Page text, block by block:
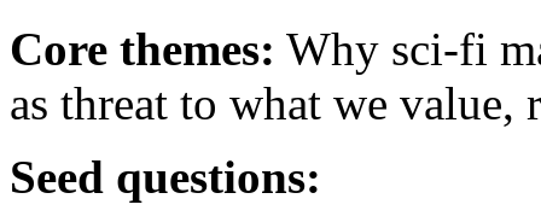
Core themes: Why sci-fi
as threat to what we
Seed questions: